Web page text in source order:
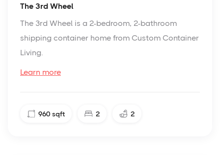
The 3rd Wheel
The 3rd Wheel is a 2-bedroom, 2-bathroom
shipping container home from Custom Container
Living.
Learn more
960 sqft 2 2